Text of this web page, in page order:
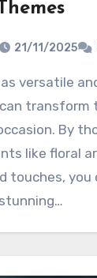
Themes
21/11/2025
transform
By
like floral
touches, you
stunning…